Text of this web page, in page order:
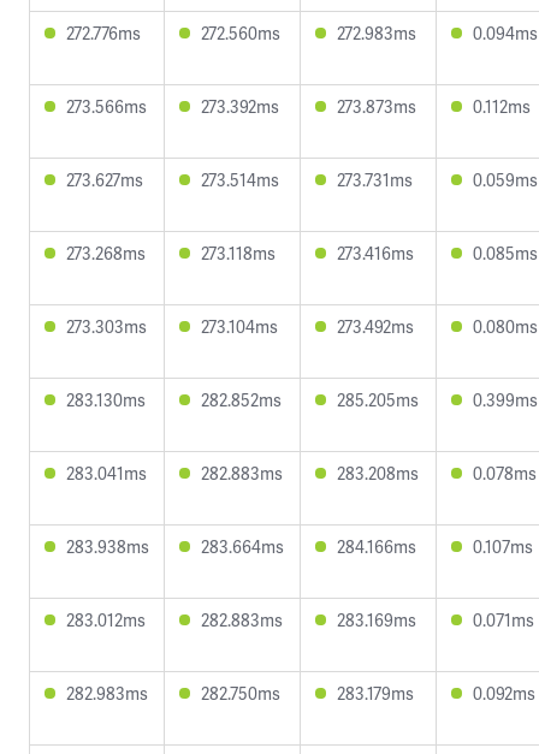
272.776ms 272.560ms 272.983ms 0.094ms
273.566ms 273.392ms 273.873ms 0.112ms
273.627ms 273.514ms 273.731ms 0.059ms
273.268ms 273.118ms 273.416ms 0.085ms
273.303ms 273.104ms 273.492ms 0.080ms
283.130ms 282.852ms 285.205ms 0.399ms
283.041ms 282.883ms 283.208ms 0.078ms
283.938ms 283.664ms 284.166ms 0.107ms
283.012ms 282.883ms 283.169ms 0.071ms
282.983ms 282.750ms 283.179ms 0.092ms